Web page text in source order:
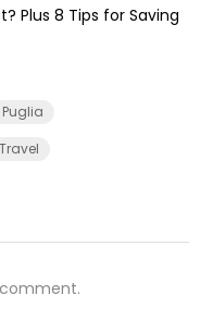
Plus 8 Tips for Saving
Puglia
Travel